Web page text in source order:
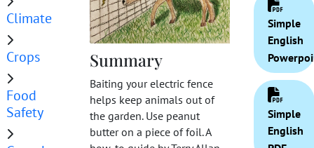
Climate
Crops
Food
Safety
Summary
Baiting your electric fence
helps keep animals out of
the garden. Use peanut
butter on a piece of foil. A
Simple
English
Simple
English